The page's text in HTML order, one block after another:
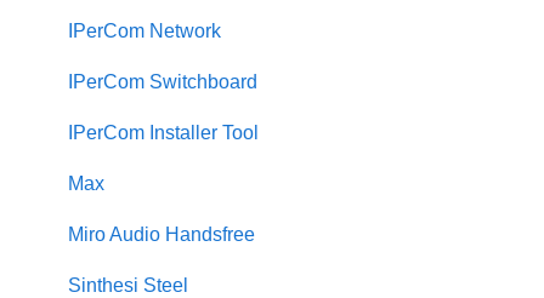
Miro Video Handsfree
Miro Audio Handset
Miro Audio Handsfree
Elekta
Sinthesi Steel
2Voice/IPerCom Gateway Device
IPerCom Network
IPerCom Switchboard
IPerCom Installer Tool
Max
Miro Audio Handsfree
Sinthesi Steel